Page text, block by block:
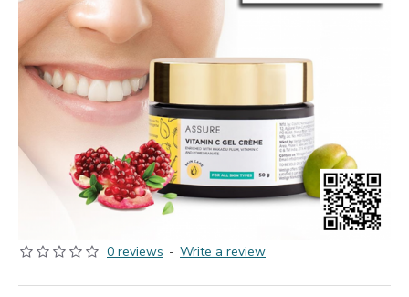
0 reviews - Write a review